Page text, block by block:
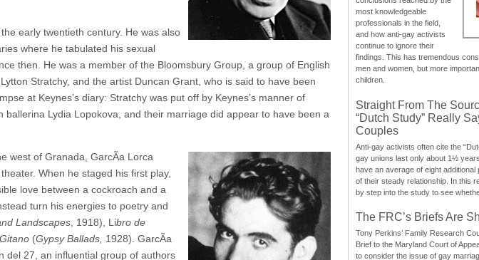
early twentieth century. He was also
where he tabulated his sexual
then. He was a member of the Bloomsbury Group, a group of English
Stratchy, and the artist Duncan Grant, who is said to have been
at Keynes’s diary: Stratchy was put off by Keynes’s manner of
Lydia Lopokova, and their marriage did appear to have been a
west of Granada, GarcÃ­a Lorca
When he staged his first play,
love between a cockroach and a
turn his energies to poetry and
Landscapes, 1918), Libro de
(Gypsy Ballads, 1928). GarcÃ­a
del 27, an influential group of authors
most knowledgeable
professionals in the field,
and how anti-gay activists
continue to ignore their
findings. This has tremendous
men and women, but more
children.
Straight From The
“Dutch Study” Really
Couples
Anti-gay activists often cite the
gay unions last only about 1½
have an average of eight
of their steady relationship. In this
by step into the study to see
The FRC’s Briefs Are
Tony Perkins’ Family Research
Brief to the Maryland Court of
to consider the issue of gay